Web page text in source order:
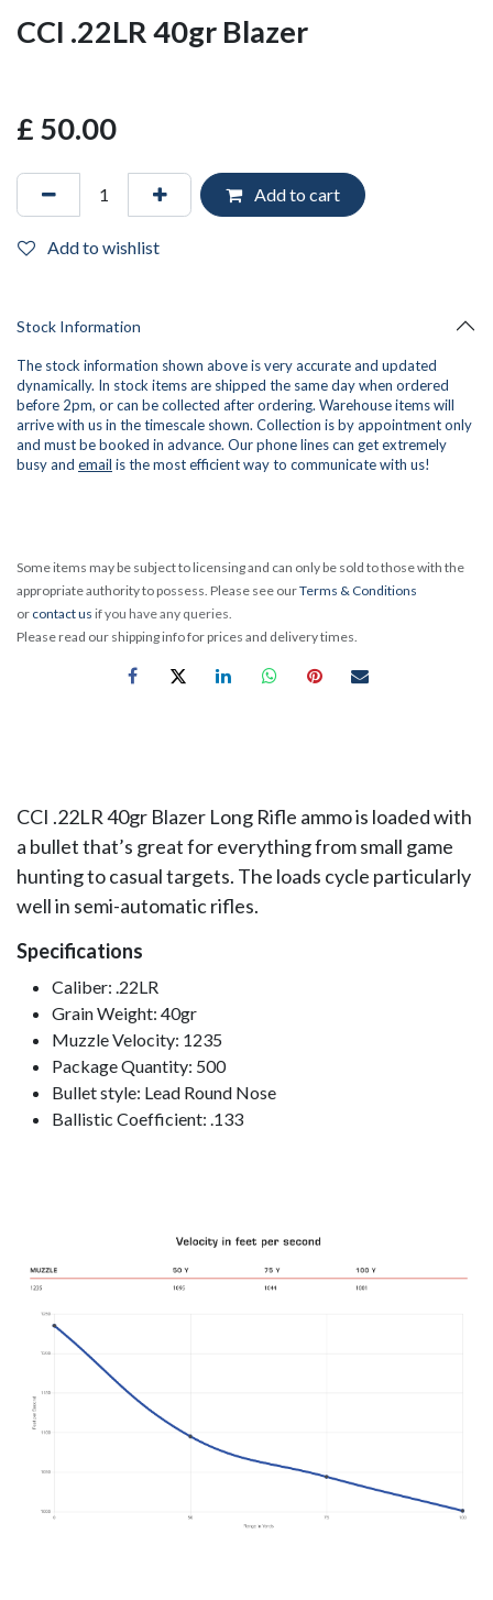
CCI .22LR 40gr Blazer
£ 50.00
Add to cart
Add to wishlist
Stock Information
The stock information shown above is very accurate and updated
dynamically. In stock items are shipped the same day when ordered
before 2pm, or can be collected after ordering. Warehouse items will
arrive with us in the timescale shown. Collection is by appointment only
and must be booked in advance. Our phone lines can get extremely
busy and email is the most efficient way to communicate with us!
Some items may be subject to licensing and can only be sold to those with the
appropriate authority to possess. Please see ourTerms & Conditions
or contact us if you have any queries.
Please read our shipping info for prices and delivery times.
CCI .22LR 40gr Blazer Long Rifle ammo is loaded with
a bullet that’s great for everything from small game
hunting to casual targets. The loads cycle particularly
well in semi-automatic rifles.
Specifications
Caliber: .22LR
Grain Weight: 40gr
Muzzle Velocity: 1235
Package Quantity: 500
Bullet style: Lead Round Nose
Ballistic Coefficient: .133